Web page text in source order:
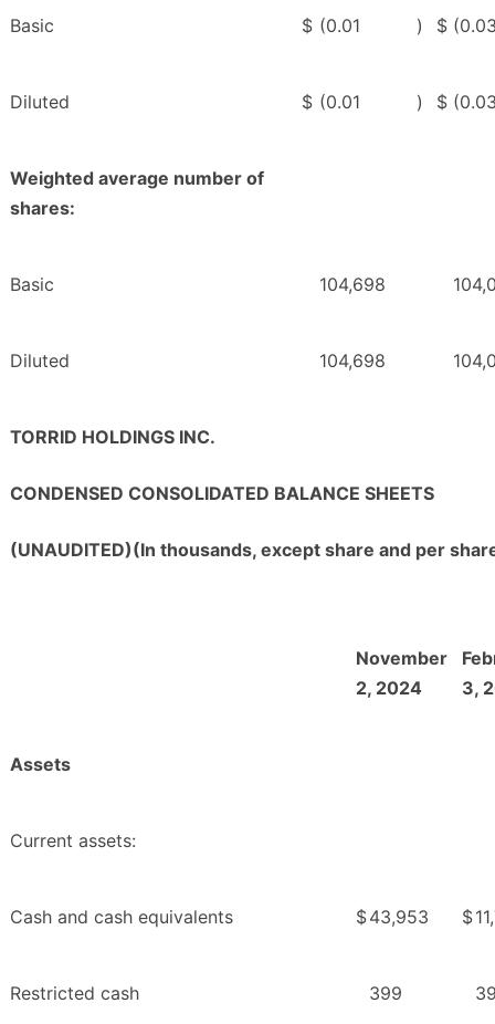
Basic $ (0.01 ) $
Diluted $ (0.01 ) $
Weighted average number of
shares:
Basic 104,698
Diluted 104,698
TORRID HOLDINGS INC.
CONDENSED CONSOLIDATED BALANCE SHEETS
(UNAUDITED)(In thousands, except share and per
November
2, 2024
3,
Assets
Current assets:
Cash and cash equivalents $43,953 $
Restricted cash 399